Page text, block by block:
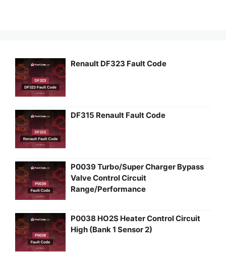
Renault DF323 Fault Code
DF315 Renault Fault Code
P0039 Turbo/Super Charger Bypass
Valve Control Circuit
Range/Performance
P0038 HO2S Heater Control Circuit
High (Bank 1 Sensor 2)